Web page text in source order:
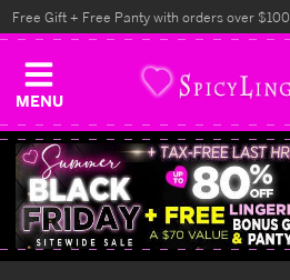
MENU
Free Gift + Free Panty with orders over $100